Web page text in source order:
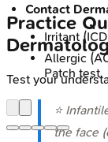
Contact
Irritant
Allergic
Patch test.
⭐
the face
Practice
Test your